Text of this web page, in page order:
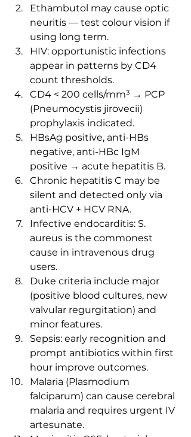
Ethambutol may cause optic
neuritis — test colour vision if
using long term.
HIV: opportunistic infections
appear in patterns by CD4
count thresholds.
CD4 < 200 cells/mm³ → PCP
(Pneumocystis jirovecii)
prophylaxis indicated.
HBsAg positive, anti-HBs
negative, anti-HBc IgM
positive → acute hepatitis B.
Chronic hepatitis C may be
silent and detected only via
anti-HCV + HCV RNA.
Infective endocarditis: S.
aureus is the commonest
cause in intravenous drug
users.
Duke criteria include major
(positive blood cultures, new
valvular regurgitation) and
minor features.
Sepsis: early recognition and
prompt antibiotics within first
hour improve outcomes.
Malaria (Plasmodium
falciparum) can cause cerebral
malaria and requires urgent IV
artesunate.